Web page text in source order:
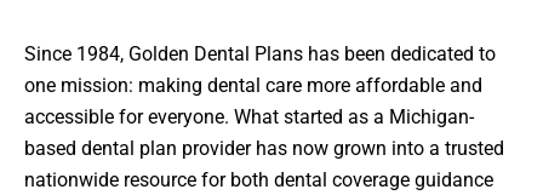
Since 1984, Golden Dental Plans has been dedicated to
one mission: making dental care more affordable and
accessible for everyone. What started as a Michigan-
based dental plan provider has now grown into a trusted
nationwide resource for both dental coverage guidance